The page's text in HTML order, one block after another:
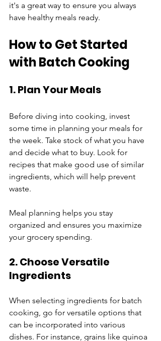
it's a great way to ensure you always
have healthy meals ready.
How to Get Started
with Batch Cooking
1. Plan Your Meals
Before diving into cooking, invest
some time in planning your meals for
the week. Take stock of what you have
and decide what to buy. Look for
recipes that make good use of similar
ingredients, which will help prevent
waste.
Meal planning helps you stay
organized and ensures you maximize
your grocery spending.
2. Choose Versatile
Ingredients
When selecting ingredients for batch
cooking, go for versatile options that
can be incorporated into various
dishes. For instance, grains like quinoa